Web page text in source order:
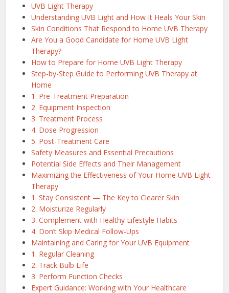
UVB Light Therapy
Understanding UVB Light and How It Heals Your Skin
Skin Conditions That Respond to Home UVB Therapy
Are You a Good Candidate for Home UVB Light
Therapy?
How to Prepare for Home UVB Light Therapy
Step-by-Step Guide to Performing UVB Therapy at
Home
1. Pre-Treatment Preparation
2. Equipment Inspection
3. Treatment Process
4. Dose Progression
5. Post-Treatment Care
Safety Measures and Essential Precautions
Potential Side Effects and Their Management
Maximizing the Effectiveness of Your Home UVB Light
Therapy
1. Stay Consistent — The Key to Clearer Skin
2. Moisturize Regularly
3. Complement with Healthy Lifestyle Habits
4. Don’t Skip Medical Follow-Ups
Maintaining and Caring for Your UVB Equipment
1. Regular Cleaning
2. Track Bulb Life
3. Perform Function Checks
Expert Guidance: Working with Your Healthcare